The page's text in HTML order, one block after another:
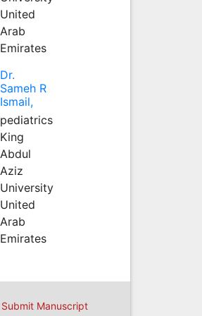
United
Arab
Emirates
Dr.
Sameh R
Ismail,
pediatrics
King
Abdul
Aziz
University
United
Arab
Emirates
Submit Manuscript